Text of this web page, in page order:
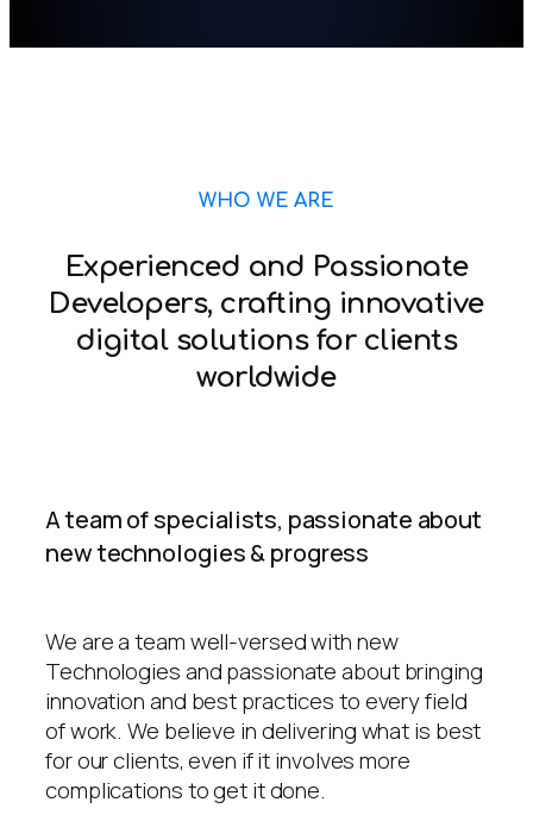
WHO WE ARE
Experienced and Passionate
Developers, crafting innovative
digital solutions for clients
worldwide
A team of specialists, passionate about
new technologies & progress
We are a team well-versed with new
Technologies and passionate about bringing
innovation and best practices to every field
of work. We believe in delivering what is best
for our clients, even if it involves more
complications to get it done.